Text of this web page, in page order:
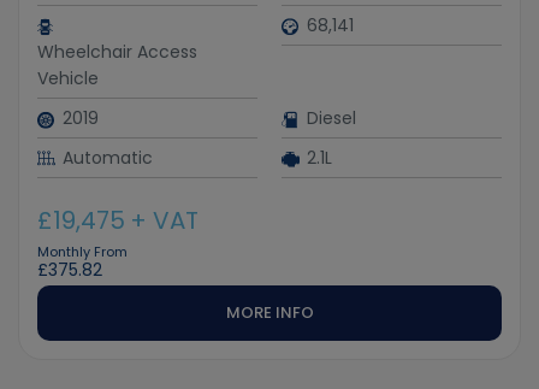
Wheelchair Access
Vehicle
68,141
2019
Diesel
Automatic
2.1L
£19,475 + VAT
Monthly From
£375.82
MORE INFO